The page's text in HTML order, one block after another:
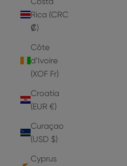
Rica (CRC
₡)
Côte
d’Ivoire
(XOF Fr)
Croatia
(EUR €)
Curaçao
(USD $)
Cyprus